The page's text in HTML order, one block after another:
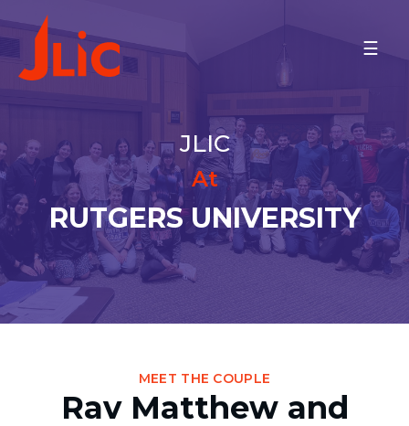
Please
note:
This
website
accessibility
system.
RUTGERS UNIVERSITY
Meet the Community
Minyan Times
Schedule
MAKE A GIFT
BACK TO OU-JLIC
JLIC
At
RUTGERS UNIVERSITY
MEET THE COUPLE
Rav Matthew and